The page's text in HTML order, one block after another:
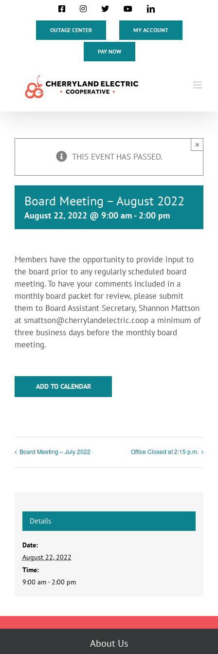
FacebookInstagram
X YouTubeLinkedIn
OUTAGE CENTER MY ACCOUNT
PAY NOW
THIS EVENT HAS PASSED.
×
Board Meeting – August 2022
August 22, 2022 @ 9:00 am - 2:00 pm
Members have the opportunity to provide input to
the board prior to any regularly scheduled board
meeting. To have your comments included in a
monthly board packet for review, please submit
them to Board Assistant Secretary, Shannon Mattson
at smattson@cherrylandelectric.coop a minimum of
three business days before the monthly board
meeting.
ADD TO CALENDAR
Board Meeting – July 2022 Office Closed at 2:15 p.m.
Details
Date:
August 22, 2022
Time:
9:00 am - 2:00 pm
About Us